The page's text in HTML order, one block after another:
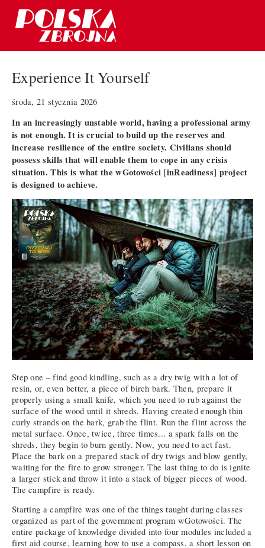
Experience It Yourself
środa, 21 stycznia 2026
In an increasingly unstable world, having a professional army
is not enough. It is crucial to build up the reserves and
increase resilience of the entire society. Civilians should
possess skills that will enable them to cope in any crisis
situation. This is what the wGotowości [inReadiness] project
is designed to achieve.
Step one – find good kindling, such as a dry twig with a lot of
resin, or, even better, a piece of birch bark. Then, prepare it
properly using a small knife, which you need to rub against the
surface of the wood until it shreds. Having created enough thin
curly strands on the bark, grab the flint. Run the flint across the
metal surface. Once, twice, three times... a spark falls on the
shreds, they begin to burn gently. Now, you need to act fast.
Place the bark on a prepared stack of dry twigs and blow gently,
waiting for the fire to grow stronger. The last thing to do is ignite
a larger stick and throw it into a stack of bigger pieces of wood.
The campfire is ready.
Starting a campfire was one of the things taught during classes
organized as part of the government program wGotowości. The
entire package of knowledge divided into four modules included a
first aid course, learning how to use a compass, a short lesson on